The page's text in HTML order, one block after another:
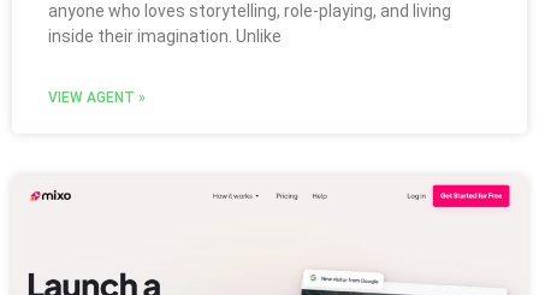
anyone who loves storytelling, role-playing, and living
inside their imagination. Unlike
VIEW AGENT »